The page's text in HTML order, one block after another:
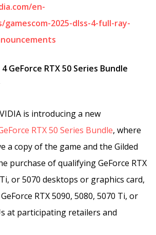
en-
2025-dlss-4-full-ray-
4 GeForce RTX 50 Series Bundle
is introducing a new
RTX 50 Series Bundle, where
a copy of the game and the Gilded
purchase of qualifying GeForce RTX
or 5070 desktops or graphics card,
RTX 5090, 5080, 5070 Ti, or
at participating retailers and